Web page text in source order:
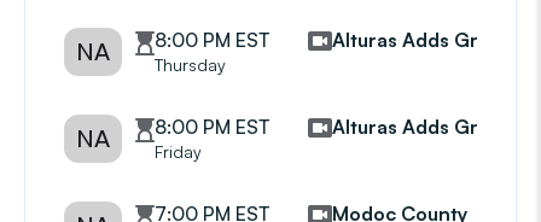
NA 8:00 PM EST
Thursday
Alturas Adds Group
NA 8:00 PM EST
Friday
Alturas Adds Group
7:00 PM EST
Modoc County